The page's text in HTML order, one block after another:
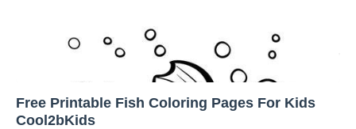
Free Printable Fish Coloring Pages For Kids
Cool2bKids